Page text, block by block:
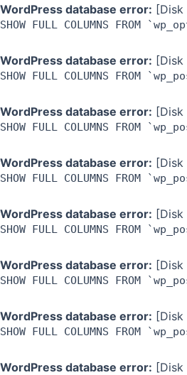
WordPress database error:
SHOW FULL COLUMNS FROM
WordPress database error:
SHOW FULL COLUMNS FROM
WordPress database error:
SHOW FULL COLUMNS FROM
WordPress database error:
SHOW FULL COLUMNS FROM
WordPress database error:
SHOW FULL COLUMNS FROM
WordPress database error:
SHOW FULL COLUMNS FROM
WordPress database error:
SHOW FULL COLUMNS FROM
WordPress database error:
Skip
to